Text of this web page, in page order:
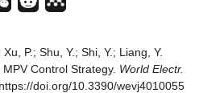
P.; Shu, Y.; Shi, Y.; Liang, Y.
Control Strategy. World Electr.
https://doi.org/10.3390/wevj4010055